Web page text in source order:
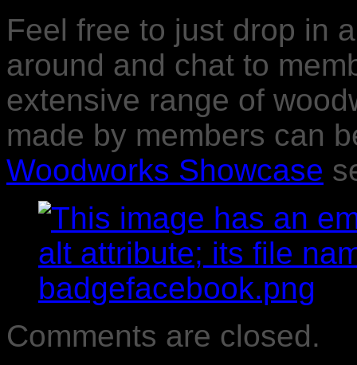
Feel free to just drop in
around and chat to
extensive range of
made by members can
Woodworks Showcase
Comments are closed.